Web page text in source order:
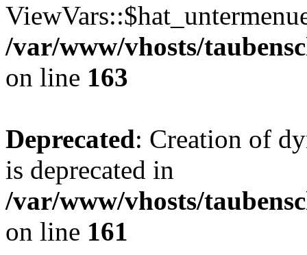
/var/www/vhosts/
on line 163
Deprecated: Creation of
is deprecated in
/var/www/vhosts/
on line 161